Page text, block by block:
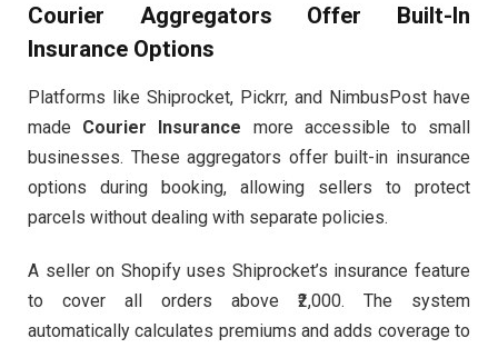
Courier Aggregators Offer Built-In
Insurance Options
Platforms like Shiprocket, Pickrr, and NimbusPost have
made Courier Insurance more accessible to small
businesses. These aggregators offer built-in insurance
options during booking, allowing sellers to protect
parcels without dealing with separate policies.
A seller on Shopify uses Shiprocket’s insurance feature
to cover all orders above ₹2,000. The system
automatically calculates premiums and adds coverage to